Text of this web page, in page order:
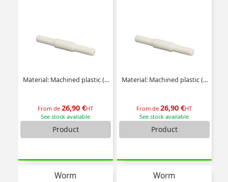
Material: Machined plastic (delrin)
From de26,90 €HT
See stock available
Product
Material: Machined plastic (delrin)
From de26,90 €HT
See stock available
Product
Worm Worm